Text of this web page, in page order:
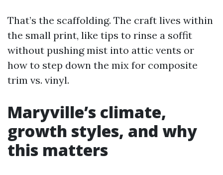
That’s the scaffolding. The craft lives within
the small print, like tips to rinse a soffit
without pushing mist into attic vents or
how to step down the mix for composite
trim vs. vinyl.
Maryville’s climate,
growth styles, and why
this matters